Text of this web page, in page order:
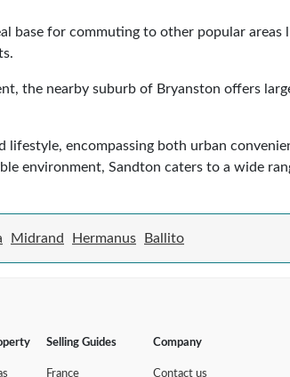
base for commuting to other popular
the nearby suburb of Bryanston offers
encompassing both urban
environment, Sandton caters to a wide
Midrand Hermanus Ballito
Selling Guides
France
Company
Contact us